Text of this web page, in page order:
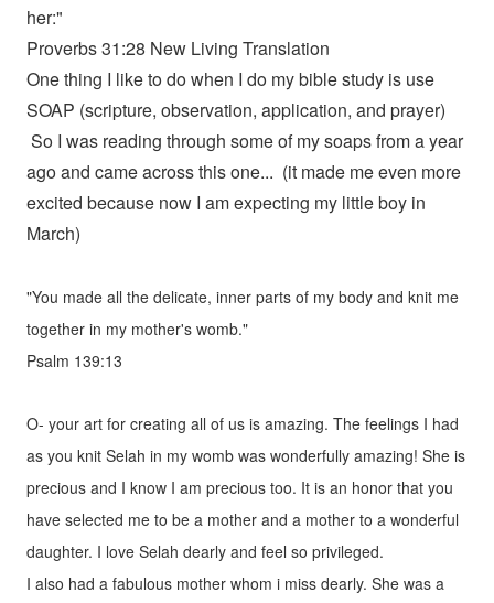
her:"
Proverbs 31:28 New Living Translation
One thing I like to do when I do my bible study is use
SOAP (scripture, observation, application, and prayer)
So I was reading through some of my soaps from a year
ago and came across this one... (it made me even more
excited because now I am expecting my little boy in
March)
"You made all the delicate, inner parts of my body and knit me
together in my mother's womb."
Psalm 139:13
O- your art for creating all of us is amazing. The feelings I had
as you knit Selah in my womb was wonderfully amazing! She is
precious and I know I am precious too. It is an honor that you
have selected me to be a mother and a mother to a wonderful
daughter. I love Selah dearly and feel so privileged.
I also had a fabulous mother whom i miss dearly. She was a